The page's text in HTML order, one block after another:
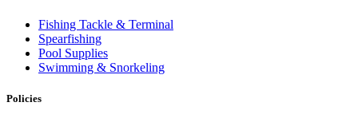
Fishing Tackle & Terminal
Spearfishing
Pool Supplies
Swimming & Snorkeling
Policies